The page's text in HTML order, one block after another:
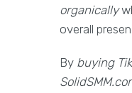
organically
overall
By buying